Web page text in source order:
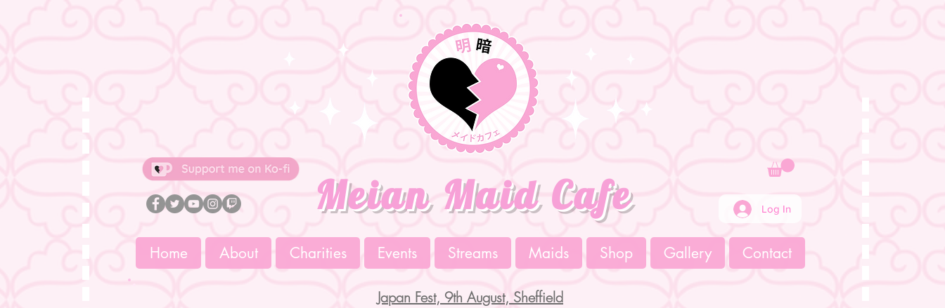
Meian Maid Cafe Log In
Home About Charities Events Streams Maids Shop Gallery Contact
Japan Fest, 9th August, Sheffield